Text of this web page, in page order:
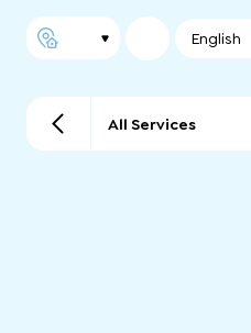
English
All Services